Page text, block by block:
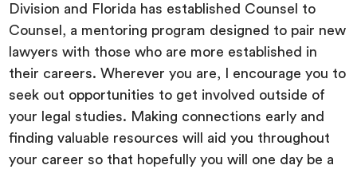
Division and Florida has established Counsel to
Counsel, a mentoring program designed to pair new
lawyers with those who are more established in
their careers. Wherever you are, I encourage you to
seek out opportunities to get involved outside of
your legal studies. Making connections early and
finding valuable resources will aid you throughout
your career so that hopefully you will one day be a